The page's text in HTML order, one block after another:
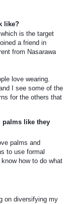
like?
is the target
a friend in
from Nasarawa
love wearing.
I see some of the
for the others that
palms like they
palms and
to use formal
how to do what
on diversifying my